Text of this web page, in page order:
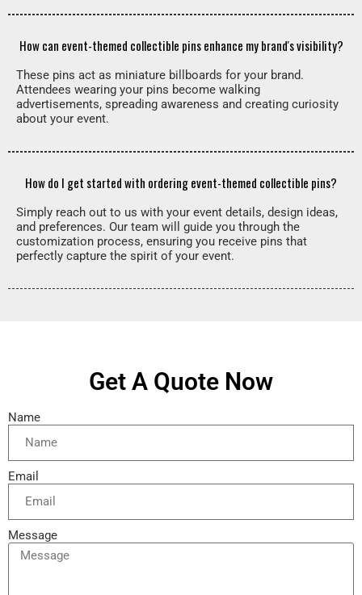
How can event-themed collectible pins enhance my brand's visibility?
These pins act as miniature billboards for your brand.
Attendees wearing your pins become walking
advertisements, spreading awareness and creating curiosity
about your event.
How do I get started with ordering event-themed collectible pins?
Simply reach out to us with your event details, design ideas,
and preferences. Our team will guide you through the
customization process, ensuring you receive pins that
perfectly capture the spirit of your event.
Get A Quote Now
Name
Email
Message